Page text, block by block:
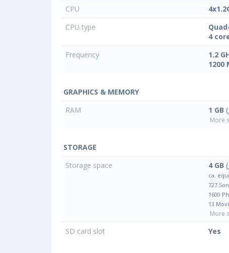
CPU
CPU type
4
Frequency
1.2
1200
GRAPHICS & MEMORY
RAM
1 GB
More
STORAGE
Storage space
4 GB
ca.
727
1600
13
More
SD card slot Yes